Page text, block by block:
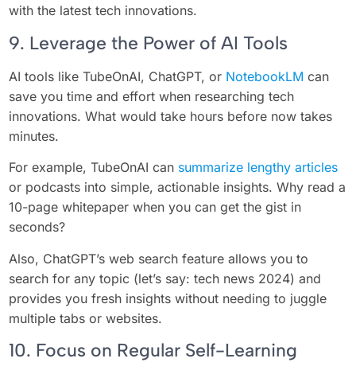
with the latest tech innovations.
9. Leverage the Power of AI Tools
AI tools like TubeOnAI, ChatGPT, or NotebookLM can
save you time and effort when researching tech
innovations. What would take hours before now takes
minutes.
For example, TubeOnAI can summarize lengthy articles
or podcasts into simple, actionable insights. Why read a
10-page whitepaper when you can get the gist in
seconds?
Also, ChatGPT’s web search feature allows you to
search for any topic (let’s say: tech news 2024) and
provides you fresh insights without needing to juggle
multiple tabs or websites.
10. Focus on Regular Self-Learning